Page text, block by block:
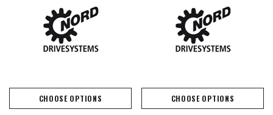
CHOOSE OPTIONS CHOOSE OPTIONS